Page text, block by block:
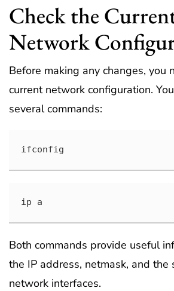
Check the
Network
Before making any changes, you
current network configuration.
several commands:
ifconfig
ip a
Both commands provide useful
the IP address, netmask, and the
network interfaces.